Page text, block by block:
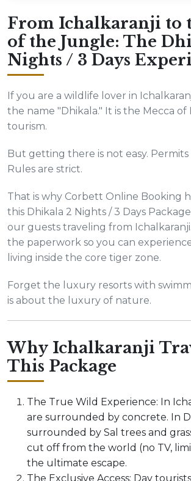
From Ichalkaranji to
of the Jungle: The
Nights / 3 Days
If you are a wildlife lover in
the name "Dhikala." It is the Mecca
tourism.
But getting there is not easy. Permits
Rules are strict.
That is why Corbett Online Booking
this Dhikala 2 Nights / 3 Days
our guests traveling from
the paperwork so you can
living inside the core tiger zone.
Forget the luxury resorts with
is about the luxury of nature.
Why Ichalkaranji
This Package
The True Wild Experience: In
are surrounded by concrete. In
surrounded by Sal trees and
cut off from the world (no TV,
the ultimate escape.
The Exclusive Access: Day